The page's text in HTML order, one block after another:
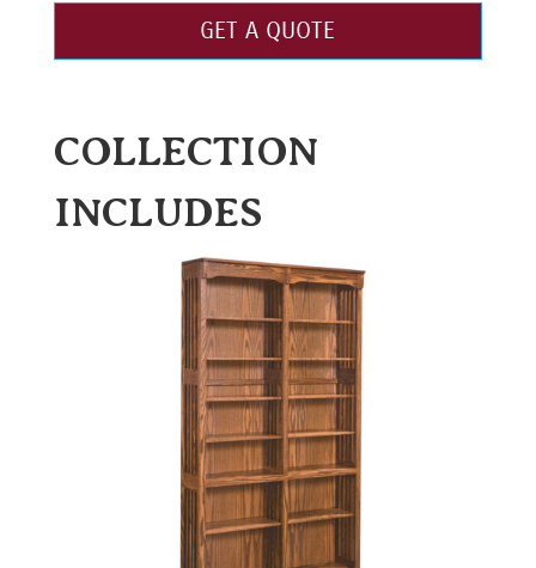
GET A QUOTE
COLLECTION
INCLUDES